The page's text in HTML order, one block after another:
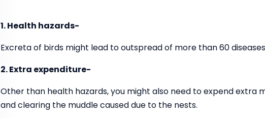
1. Health hazards-
Excreta of birds might lead to outspread of more than 60
2. Extra expenditure-
Other than health hazards, you might also need to expend extra
and clearing the muddle caused due to the nests.